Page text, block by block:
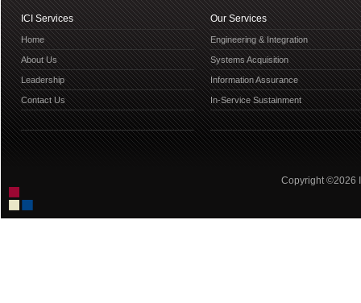
ICI Services
Home
About Us
Leadership
Contact Us
Our Services
Engineering & Integration
Systems Acquisition
Information Assurance
In-Service Sustainment
Copyright ©2026